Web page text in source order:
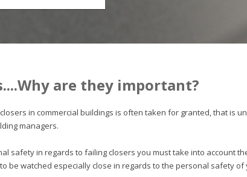
are they important?
in commercial buildings is often taken for granted, that is
managers.
safety in regards to failing closers you must take into account
be watched especially close in regards to the personal safety